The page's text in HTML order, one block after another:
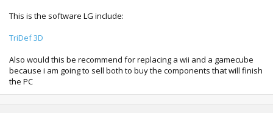
Its all about the processor when it comes to emulation,
your processor is pretty fast.
Something to keep in mine is the Dolphin Emulator will only
make use of 2x cores, so having a 4x or 6x core processor
means nothing when it comes to this emulator.
This is the software LG include:
TriDef 3D
Also would this be recommend for replacing a wii and a gamecube
because i am going to sell both to buy the components that will finish
the PC